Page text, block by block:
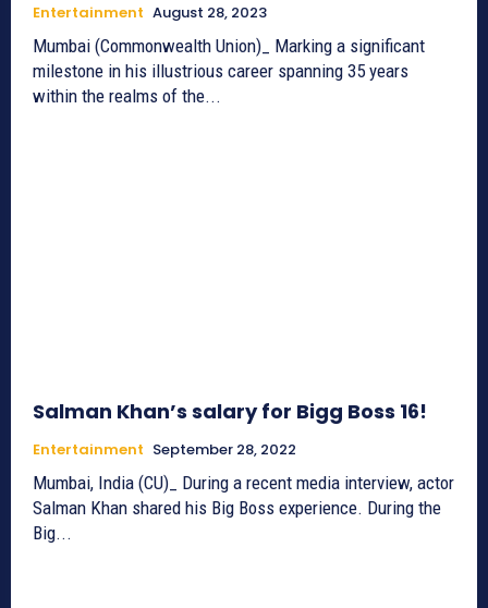
Entertainment August 28, 2023
Mumbai (Commonwealth Union)_ Marking a significant
milestone in his illustrious career spanning 35 years
within the realms of the...
Salman Khan’s salary for Bigg Boss 16!
Entertainment September 28, 2022
Mumbai, India (CU)_ During a recent media interview, actor
Salman Khan shared his Big Boss experience. During the
Big...